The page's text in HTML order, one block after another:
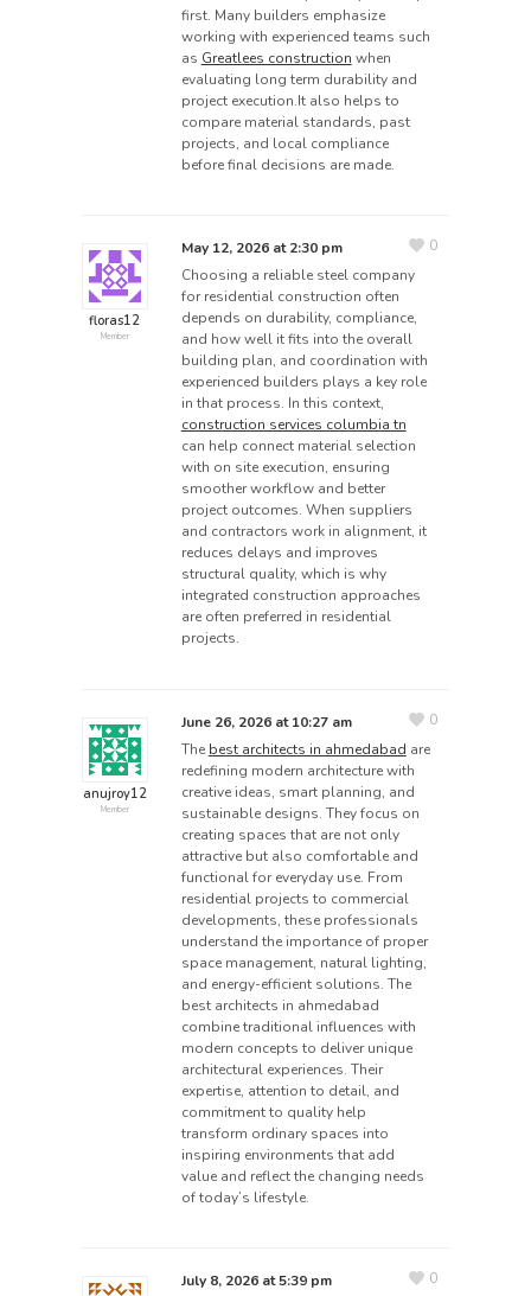
first. Many builders emphasize
working with experienced teams such
as Greatlees construction when
evaluating long term durability and
project execution.It also helps to
compare material standards, past
projects, and local compliance
before final decisions are made.
floras12
Member
May 12, 2026 at 2:30 pm
Choosing a reliable steel company
for residential construction often
depends on durability, compliance,
and how well it fits into the overall
building plan, and coordination with
experienced builders plays a key role
in that process. In this context,
construction services columbia tn
can help connect material selection
with on site execution, ensuring
smoother workflow and better
project outcomes. When suppliers
and contractors work in alignment, it
reduces delays and improves
structural quality, which is why
integrated construction approaches
are often preferred in residential
projects.
0
anujroy12
Member
June 26, 2026 at 10:27 am
The best architects in ahmedabad are
redefining modern architecture with
creative ideas, smart planning, and
sustainable designs. They focus on
creating spaces that are not only
attractive but also comfortable and
functional for everyday use. From
residential projects to commercial
developments, these professionals
understand the importance of proper
space management, natural lighting,
and energy-efficient solutions. The
best architects in ahmedabad
combine traditional influences with
modern concepts to deliver unique
architectural experiences. Their
expertise, attention to detail, and
commitment to quality help
transform ordinary spaces into
inspiring environments that add
value and reflect the changing needs
of today’s lifestyle.
0
July 8, 2026 at 5:39 pm
0